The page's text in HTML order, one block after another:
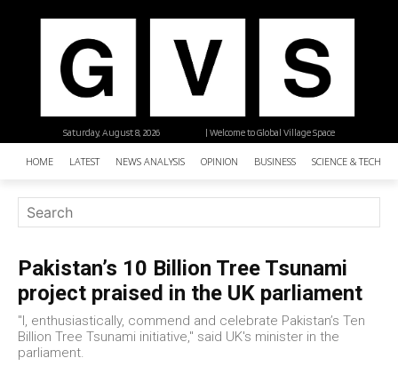
| Welcome to Global Village Space
Saturday, August 8, 2026
HOME LATEST NEWS ANALYSIS OPINION BUSINESS SCIENCE &
Pakistan’s 10 Billion Tree Tsunami
project praised in the UK parliament
"I, enthusiastically, commend and celebrate Pakistan’s Ten
Billion Tree Tsunami initiative," said UK's minister in the
parliament.